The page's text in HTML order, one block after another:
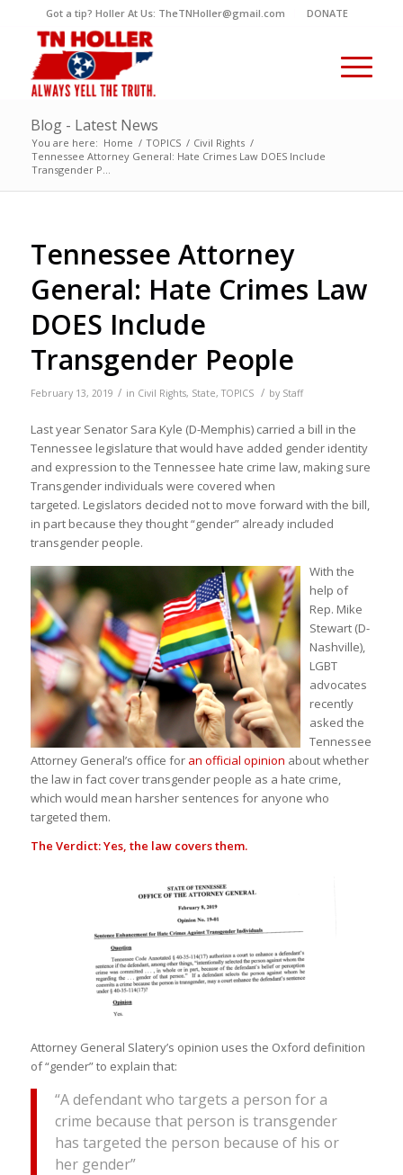
Got a tip? Holler At Us: TheTNHoller@gmail.com DONATE
Blog - Latest News
You are here: Home / TOPICS / Civil Rights /
Tennessee Attorney General: Hate Crimes Law DOES Include
Transgender P...
Tennessee Attorney
General: Hate Crimes Law
DOES Include
Transgender People
February 13, 2019 / in Civil Rights, State,TOPICS / by Staff
Last year Senator Sara Kyle (D-Memphis) carried a bill in the
Tennessee legislature that would have added gender identity
and expression to the Tennessee hate crime law, making sure
Transgender individuals were covered when
targeted. Legislators decided not to move forward with the bill,
in part because they thought “gender” already included
transgender people.
With the
help of
Rep. Mike
Stewart (D-
Nashville),
LGBT
advocates
recently
asked the
Tennessee
Attorney General’s office for an official opinion about whether
the law in fact cover transgender people as a hate crime,
which would mean harsher sentences for anyone who
targeted them.
The Verdict: Yes, the law covers them.
Attorney General Slatery’s opinion uses the Oxford definition
of “gender” to explain that:
“A defendant who targets a person for a
crime because that person is transgender
has targeted the person because of his or
her gender”